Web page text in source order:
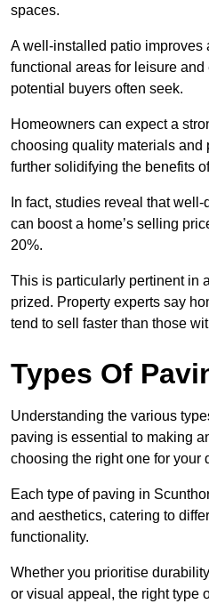
spaces.
A well-installed patio improves
functional areas for leisure
potential buyers often seek.
Homeowners can expect a
choosing quality materials and
further solidifying the benefits
In fact, studies reveal that
can boost a home’s selling
20%.
This is particularly pertinent in
prized. Property experts say
tend to sell faster than those
Types Of
Understanding the various
paving is essential to making
choosing the right one for your
Each type of paving in
and aesthetics, catering to
functionality.
Whether you prioritise
or visual appeal, the right type